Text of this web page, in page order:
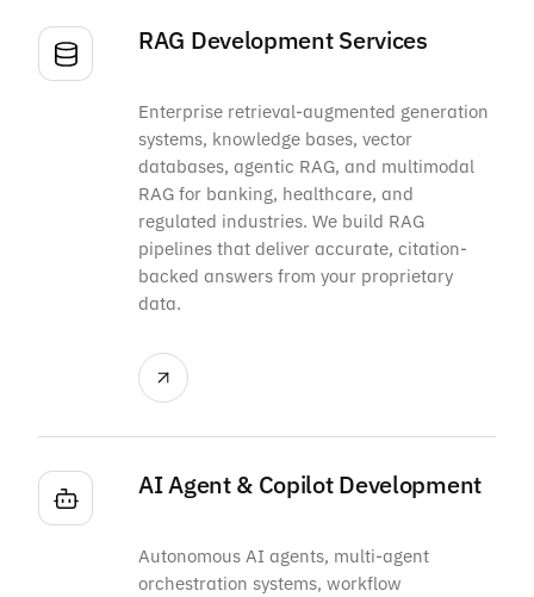
RAG Development Services
Enterprise retrieval-augmented generation
systems, knowledge bases, vector
databases, agentic RAG, and multimodal
RAG for banking, healthcare, and
regulated industries. We build RAG
pipelines that deliver accurate, citation-
backed answers from your proprietary
data.
AI Agent & Copilot Development
Autonomous AI agents, multi-agent
orchestration systems, workflow